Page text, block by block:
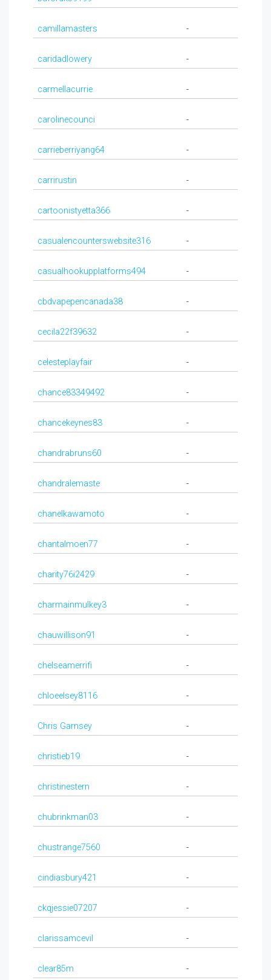
camillamasters -
caridadlowery -
carmellacurrie -
carolinecounci -
carrieberriyang64 -
carrirustin -
cartoonistyetta366 -
casualencounterswebsite316 -
casualhookupplatforms494 -
cbdvapepencanada38 -
cecila22f39632 -
celesteplayfair -
chance83349492 -
chancekeynes83 -
chandrabruns60 -
chandralemaste -
chanelkawamoto -
chantalmoen77 -
charity76i2429 -
charmainmulkey3 -
chauwillison91 -
chelseamerrifi -
chloeelsey8116 -
Chris Garnsey -
christieb19 -
christinestern -
chubrinkman03 -
chustrange7560 -
cindiasbury421 -
ckqjessie07207 -
clarissamcevil -
clear85m -